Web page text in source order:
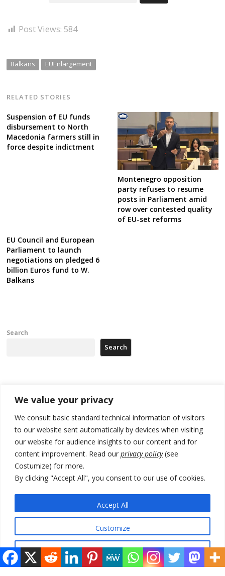
We value your privacy
We consult basic standard technical information of visitors
to our website sent automatically by devices when visiting
our website for audience insights to our content and for
content improvement. Read our privacy policy(see
Costumize) for more.
By clicking "Accept All", you consent to our use of cookies.
Customize
Accept All
Post Views: 584
Balkans EUEnlargement
RELATED STORIES
Suspension of EU funds
disbursement to North
Macedonia farmers still in
force despite indictment
Montenegro opposition
party refuses to resume
posts in Parliament amid
row over contested quality
of EU-set reforms
EU Council and European
Parliament to launch
negotiations on pledged 6
billion Euros fund to W.
Balkans
Search
Search
[Opinion]: Non-recognition of Kosovo by Zelenskyy and his
exploratory visit to Russia – friendly Serbia
Russia-friendly Serbia and Ukraine to boost trade ties
Tensions in Kosovo Parliament and chaos over formation of new
institutions
Kosovo Parliament’s constitutive session to resume a day after
deadline, while early elections loom amid no deal for new President
© 2026 DTT-NET. All rights reserved.